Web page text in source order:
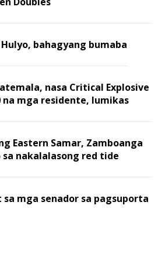
bahagyang bumaba
nasa Critical Explosive
na mga residente, lumikas
Eastern Samar, Zamboanga
nakalalasong red tide
sa mga senador sa pagsuporta